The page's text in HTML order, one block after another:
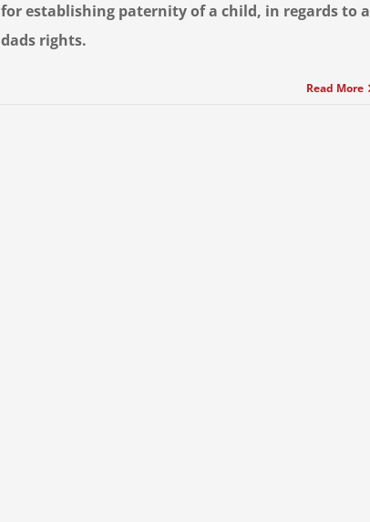
for establishing paternity of a child, in regards to a
dads rights.
Read More